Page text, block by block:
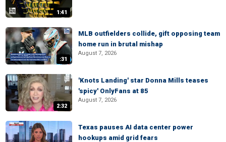
1:41
:31
MLB outfielders collide, gift opposing team
home run in brutal mishap
August 7, 2026
2:32
'Knots Landing' star Donna Mills teases
'spicy' OnlyFans at 85
August 7, 2026
Texas pauses AI data center power
hookups amid grid fears